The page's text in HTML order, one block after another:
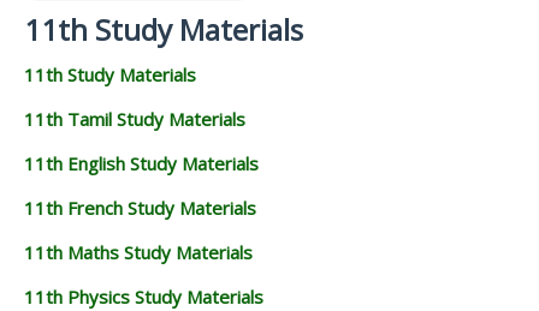
11th Study Materials
11th Study Materials
11th Tamil Study Materials
11th English Study Materials
11th French Study Materials
11th Maths Study Materials
11th Physics Study Materials